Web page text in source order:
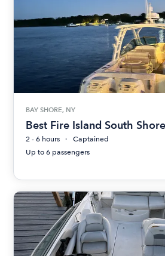
BAY SHORE, NY
Best Fire Island South
2 - 6 hours
Captained
Up to 6 passengers